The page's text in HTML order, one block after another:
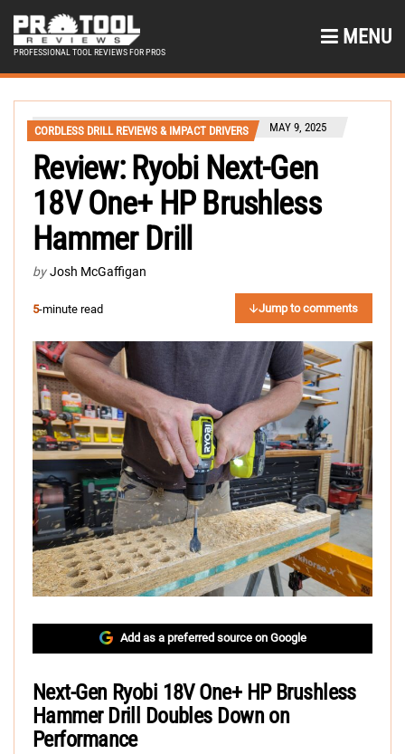
PROFESSIONAL TOOL REVIEWS FOR PROS
MENU
CORDLESS DRILL REVIEWS & IMPACT DRIVERS MAY 9, 2025
Review: Ryobi Next-Gen
18V One+ HP Brushless
Hammer Drill
by Josh McGaffigan
5-minute read Jump to comments
Add as a preferred source on Google
Next-Gen Ryobi 18V One+ HP Brushless
Hammer Drill Doubles Down on
Performance